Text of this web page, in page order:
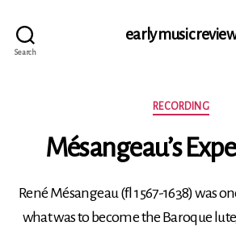
Search
early music review
Categories
RECORDING
Mésangeau’s
René Mésangeau (fl 1567-1638) was
what was to become the Baroque